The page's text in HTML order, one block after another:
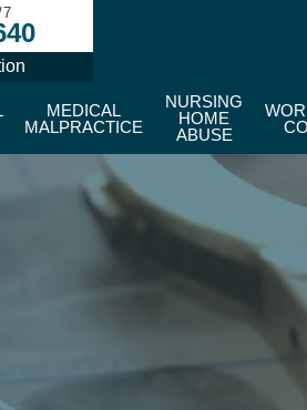
7
MEDICAL
MALPRACTICE
NURSING
HOME
ABUSE